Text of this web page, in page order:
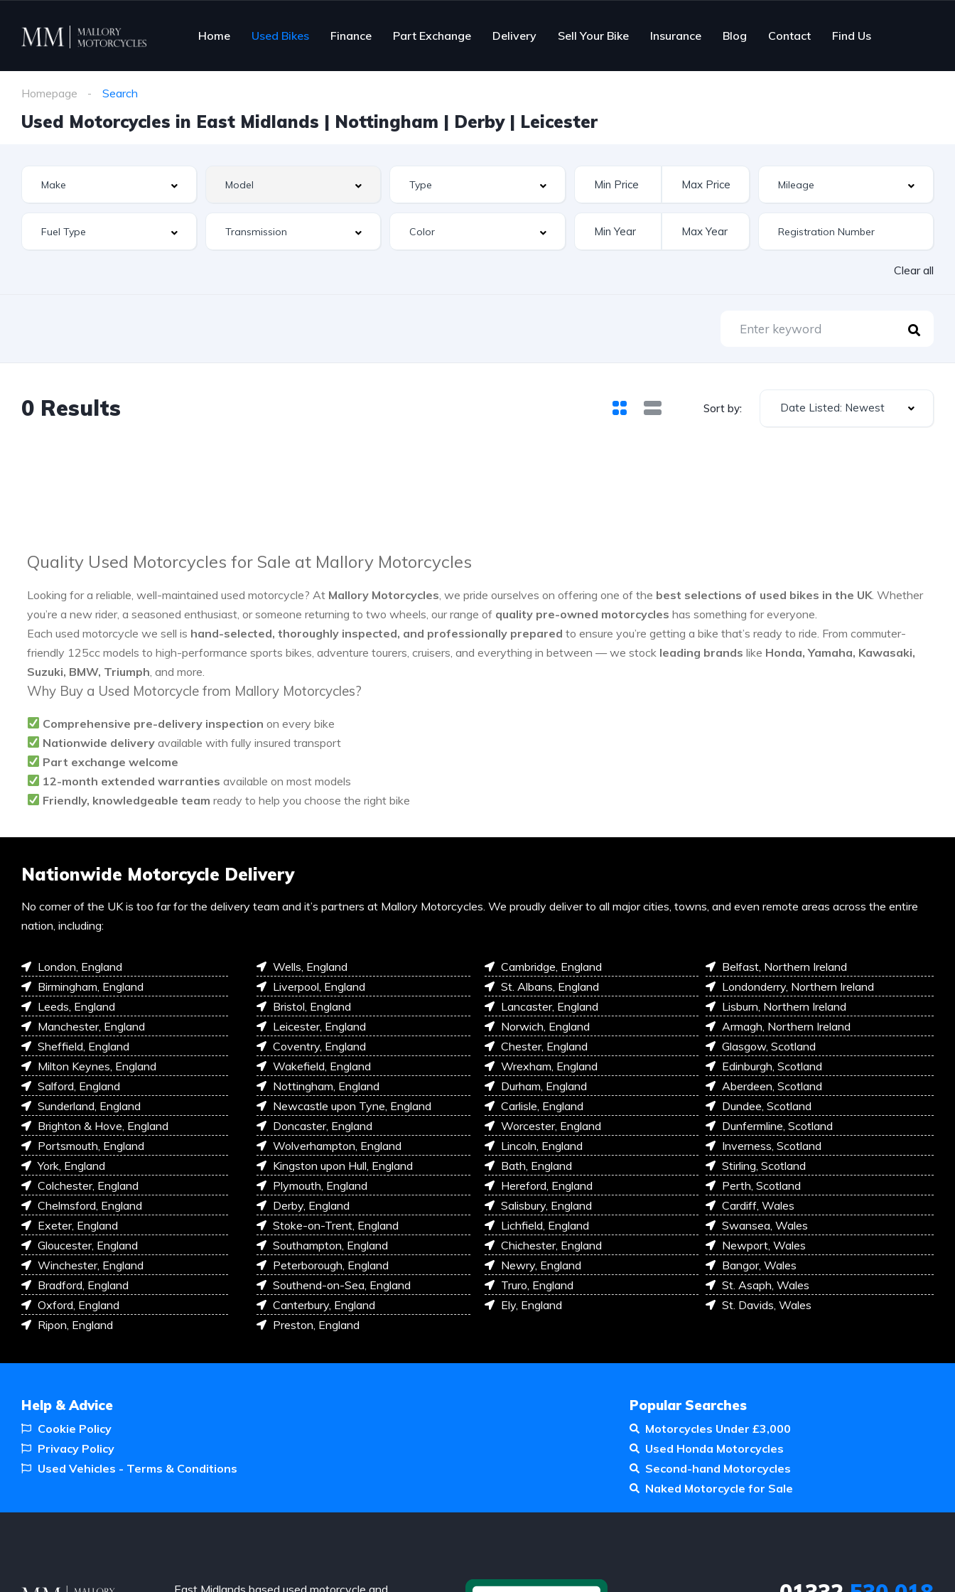
Home Used Bikes Finance Part Exchange Delivery Sell Your Bike Insurance Blog Contact Find Us
Homepage Search
Used Motorcycles in East Midlands | Nottingham | Derby | Leicester
Clear all
0 Results Sort by: Date Listed: Newest
Quality Used Motorcycles for Sale at Mallory Motorcycles
Looking for a reliable, well-maintained used motorcycle? At Mallory Motorcycles , we pride ourselves on offering one of the best selections of used bikes in the UK . Whether
you’re a new rider, a seasoned enthusiast, or someone returning to two wheels, our range of quality pre-owned motorcycles has something for everyone.
Each used motorcycle we sell is hand-selected, thoroughly inspected, and professionally prepared to ensure you’re getting a bike that’s ready to ride. From commuter-
friendly 125cc models to high-performance sports bikes, adventure tourers, cruisers, and everything in between — we stock leading brands like Honda, Yamaha, Kawasaki,
Suzuki, BMW, Triumph , and more.
Why Buy a Used Motorcycle from Mallory Motorcycles?
Comprehensive pre-delivery inspection on every bike
Nationwide delivery available with fully insured transport
Part exchange welcome
12-month extended warranties available on most models
Friendly, knowledgeable team ready to help you choose the right bike
Nationwide Motorcycle Delivery
No corner of the UK is too far for the delivery team and it’s partners at Mallory Motorcycles. We proudly deliver to all major cities, towns, and even remote areas across the entire
nation, including:
London, England
Birmingham, England
Leeds, England
Manchester, England
Sheffield, England
Milton Keynes, England
Salford, England
Sunderland, England
Brighton & Hove, England
Portsmouth, England
York, England
Colchester, England
Chelmsford, England
Exeter, England
Gloucester, England
Winchester, England
Bradford, England
Oxford, England
Ripon, England
Wells, England
Liverpool, England
Bristol, England
Leicester, England
Coventry, England
Wakefield, England
Nottingham, England
Newcastle upon Tyne, England
Doncaster, England
Wolverhampton, England
Kingston upon Hull, England
Plymouth, England
Derby, England
Stoke-on-Trent, England
Southampton, England
Peterborough, England
Southend-on-Sea, England
Canterbury, England
Preston, England
Cambridge, England
St. Albans, England
Lancaster, England
Norwich, England
Chester, England
Wrexham, England
Durham, England
Carlisle, England
Worcester, England
Lincoln, England
Bath, England
Hereford, England
Salisbury, England
Lichfield, England
Chichester, England
Newry, England
Truro, England
Ely, England
Belfast, Northern Ireland
Londonderry, Northern Ireland
Lisburn, Northern Ireland
Armagh, Northern Ireland
Glasgow, Scotland
Edinburgh, Scotland
Aberdeen, Scotland
Dundee, Scotland
Dunfermline, Scotland
Inverness, Scotland
Stirling, Scotland
Perth, Scotland
Cardiff, Wales
Swansea, Wales
Newport, Wales
Bangor, Wales
St. Asaph, Wales
St. Davids, Wales
Help & Advice
Cookie Policy
Privacy Policy
Used Vehicles - Terms & Conditions
Popular Searches
Motorcycles Under £3,000
Used Honda Motorcycles
Second-hand Motorcycles
Naked Motorcycle for Sale
East Midlands based used motorcycle and